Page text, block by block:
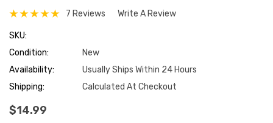
7 Reviews Write A Review
SKU:
Condition:
New
Availability:
Usually Ships Within 24 Hours
Shipping:
Calculated At Checkout
$14.99